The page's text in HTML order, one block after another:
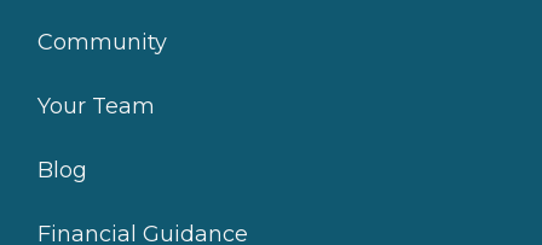
Community
Your Team
Blog
Financial Guidance